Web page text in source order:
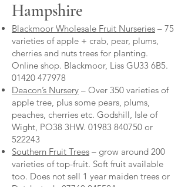
Hampshire
Blackmoor Wholesale Fruit Nurseries – 75
varieties of apple + crab, pear, plums,
cherries and nuts trees for planting.
Online shop. Blackmoor, Liss GU33 6B5.
01420 477978
Deacon’s Nursery – Over 350 varieties of
apple tree, plus some pears, plums,
peaches, cherries etc. Godshill, Isle of
Wight, PO38 3HW. 01983 840750 or
522243
Southern Fruit Trees – grow around 200
varieties of top-fruit. Soft fruit available
too. Does not sell 1 year maiden trees or